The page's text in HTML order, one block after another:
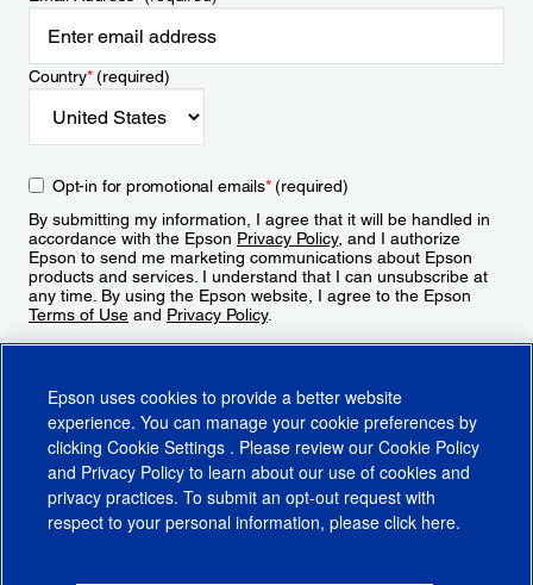
Country*(required)
Opt-in for promotional emails*(required)
By submitting my information, I agree that it will be handled in
accordance with the Epson Privacy Policy, and I authorize
Epson to send me marketing communications about Epson
products and services. I understand that I can unsubscribe at
any time. By using the Epson website, I agree to the Epson
Terms of Use and Privacy Policy.
Epson uses cookies to provide a better website
experience. You can manage your cookie preferences by
clicking Cookie Settings . Please review our Cookie Policy
and Privacy Policy to learn about our use of cookies and
privacy practices. To submit an opt-out request with
respect to your personal information, please click here.